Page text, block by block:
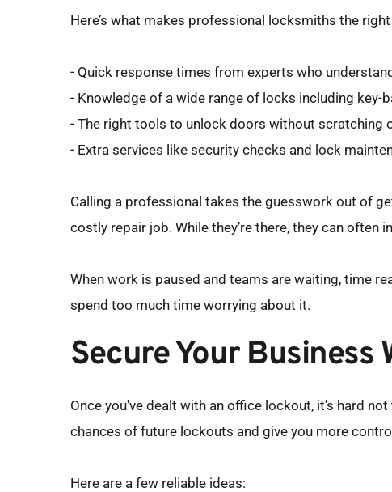
Here’s what makes professional locksmiths the
- Quick response times from experts who
- Knowledge of a wide range of locks including key-
- The right tools to unlock doors without scratching
- Extra services like security checks and lock
Calling a professional takes the guesswork out of
costly repair job. While they’re there, they can
When work is paused and teams are waiting, time
spend too much time worrying about it.
Secure Your Business
Once you've dealt with an office lockout, it's hard
chances of future lockouts and give you more
Here are a few reliable ideas: